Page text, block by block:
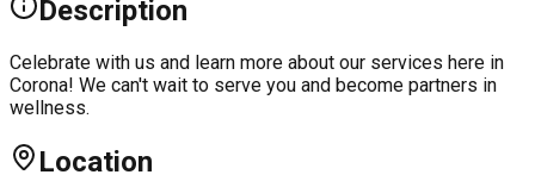
Description
Celebrate with us and learn more about our services here in
Corona! We can't wait to serve you and become partners in
wellness.
Location